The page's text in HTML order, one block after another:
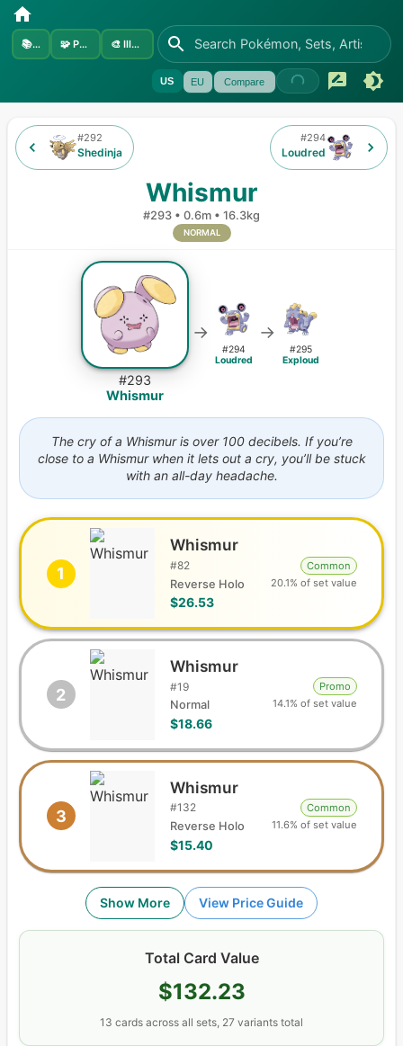
📚Sets 🧩 Pokémon 🎨 Illustrators
US EU Compare
#292
Shedinja
Whismur
#293 • 0.6m • 16.3kg
NORMAL
#294
Loudred
#293
Whismur
→
#294
Loudred
→
#295
Exploud
The cry of a Whismur is over 100 decibels. If you’re
close to a Whismur when it lets out a cry, you’ll be stuck
with an all-day headache.
1
Whismur
#82
Reverse Holo
$26.53
Common
20.1% of set value
2
Whismur
#19
Normal
$18.66
Promo
14.1% of set value
3
Whismur
#132
Reverse Holo
$15.40
Common
11.6% of set value
Show More View Price Guide
Total Card Value
$132.23
13 cards across all sets, 27 variants total